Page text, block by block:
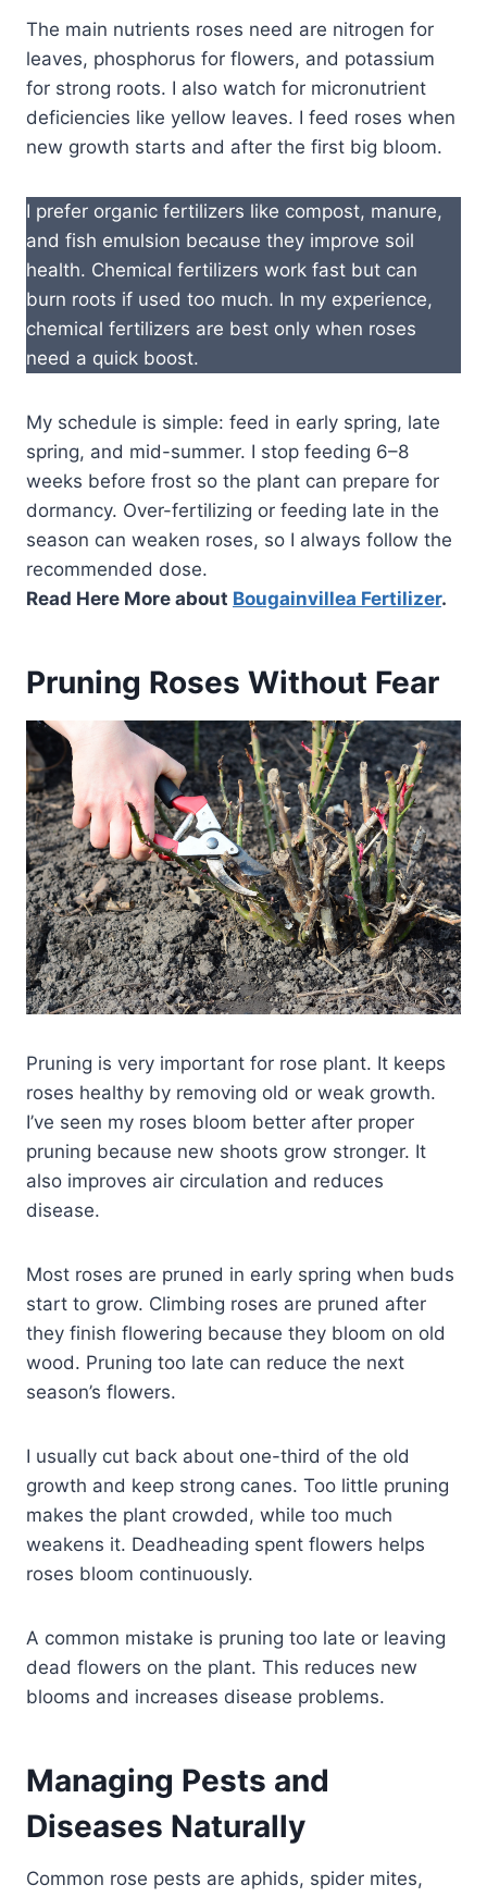
The main nutrients roses need are nitrogen for
leaves, phosphorus for flowers, and potassium
for strong roots. I also watch for micronutrient
deficiencies like yellow leaves. I feed roses when
new growth starts and after the first big bloom.
I prefer organic fertilizers like compost, manure,
and fish emulsion because they improve soil
health. Chemical fertilizers work fast but can
burn roots if used too much. In my experience,
chemical fertilizers are best only when roses
need a quick boost.
My schedule is simple: feed in early spring, late
spring, and mid-summer. I stop feeding 6–8
weeks before frost so the plant can prepare for
dormancy. Over-fertilizing or feeding late in the
season can weaken roses, so I always follow the
recommended dose.
Read Here More about Bougainvillea Fertilizer.
Pruning Roses Without Fear
Pruning is very important for rose plant. It keeps
roses healthy by removing old or weak growth.
I’ve seen my roses bloom better after proper
pruning because new shoots grow stronger. It
also improves air circulation and reduces
disease.
Most roses are pruned in early spring when buds
start to grow. Climbing roses are pruned after
they finish flowering because they bloom on old
wood. Pruning too late can reduce the next
season’s flowers.
I usually cut back about one-third of the old
growth and keep strong canes. Too little pruning
makes the plant crowded, while too much
weakens it. Deadheading spent flowers helps
roses bloom continuously.
A common mistake is pruning too late or leaving
dead flowers on the plant. This reduces new
blooms and increases disease problems.
Managing Pests and
Diseases Naturally
Common rose pests are aphids, spider mites,